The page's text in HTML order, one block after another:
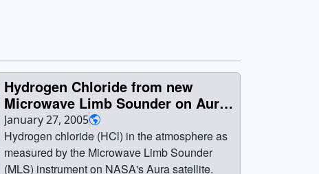
Hydrogen Chloride from new
Microwave Limb Sounder on Aura
(WMS)
January 27, 2005
Hydrogen chloride (HCl) in the atmosphere as
measured by the Microwave Limb Sounder
(MLS) instrument on NASA's Aura satellite.